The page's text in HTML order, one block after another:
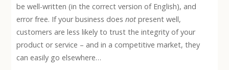
be well-written (in the correct version of English), and
error free. If your business doesnot present well,
customers are less likely to trust the integrity of your
product or service – and in a competitive market, they
can easily go elsewhere…